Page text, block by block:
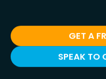
GET A
SPEAK TO